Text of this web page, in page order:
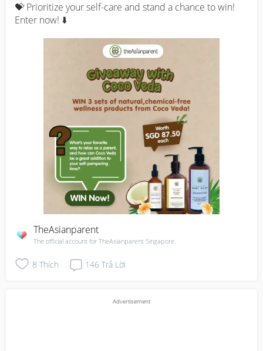
💝 Prioritize your self-care and stand a chance to win!
Enter now! ⬇️
TheAsianparent
The official account for TheAsianparent Singapore.
8 Thích 146 Trả Lời